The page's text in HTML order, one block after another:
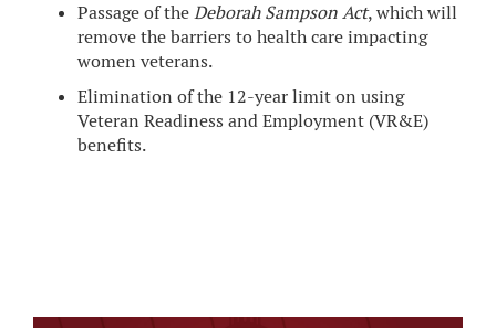
Passage of theDeborah Sampson Act, which will
remove the barriers to health care impacting
women veterans.
Elimination of the 12-year limit on using
Veteran Readiness and Employment (VR&E)
benefits.